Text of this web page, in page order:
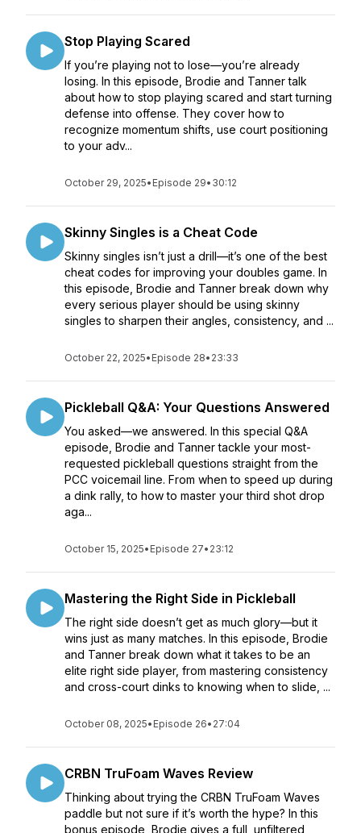
Stop Playing Scared
If you’re playing not to lose—you’re already
losing. In this episode, Brodie and Tanner talk
about how to stop playing scared and start turning
defense into offense. They cover how to
recognize momentum shifts, use court positioning
to your adv...
October 29, 2025• Episode 29• 30:12
Skinny Singles is a Cheat Code
Skinny singles isn’t just a drill—it’s one of the best
cheat codes for improving your doubles game. In
this episode, Brodie and Tanner break down why
every serious player should be using skinny
singles to sharpen their angles, consistency, and ...
October 22, 2025• Episode 28• 23:33
Pickleball Q&A: Your Questions Answered
You asked—we answered. In this special Q&A
episode, Brodie and Tanner tackle your most-
requested pickleball questions straight from the
PCC voicemail line. From when to speed up during
a dink rally, to how to master your third shot drop
aga...
October 15, 2025• Episode 27• 23:12
Mastering the Right Side in Pickleball
The right side doesn’t get as much glory—but it
wins just as many matches. In this episode, Brodie
and Tanner break down what it takes to be an
elite right side player, from mastering consistency
and cross-court dinks to knowing when to slide, ...
October 08, 2025• Episode 26• 27:04
CRBN TruFoam Waves Review
Thinking about trying the CRBN TruFoam Waves
paddle but not sure if it’s worth the hype? In this
bonus episode, Brodie gives a full, unfiltered